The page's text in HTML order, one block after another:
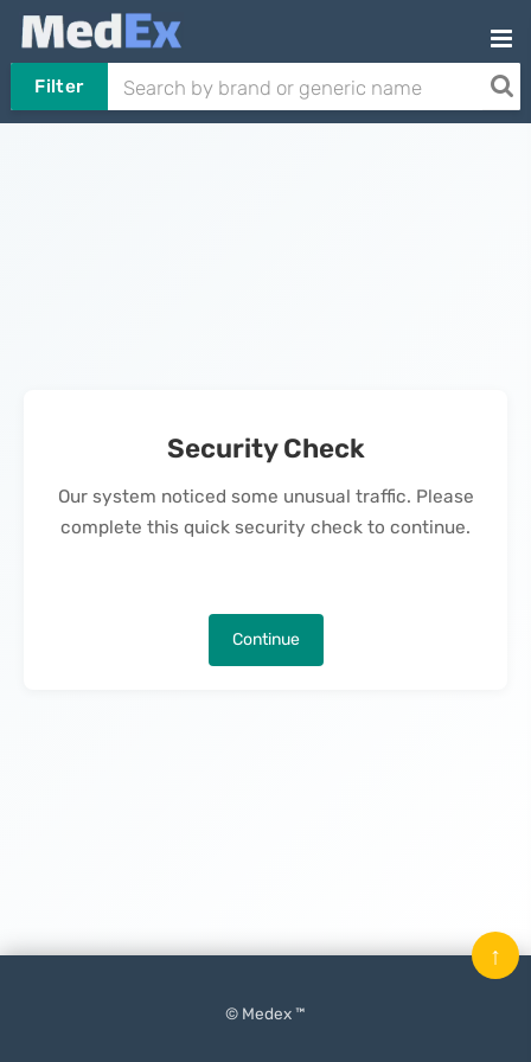
Filter
Security Check
Our system noticed some unusual traffic. Please
complete this quick security check to continue.
Continue
© Medex ™
↑